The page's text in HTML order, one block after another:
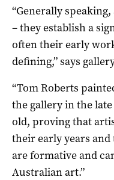
“Generally
– they establish a
often their early
defining,” says
“Tom Roberts
the gallery in the late
old, proving that
their early years
are formative and
Australian art.”